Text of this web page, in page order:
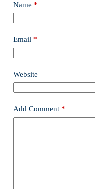
Name *
Email *
Website
Add Comment*